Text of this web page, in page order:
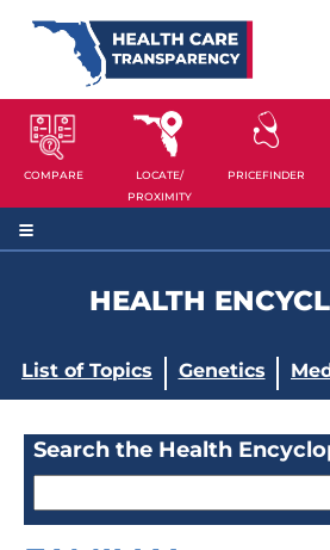
COMPARE
LOCATE/
PROXIMITY
PRICEFINDER
HEALTH
List of Topics Genetics
Search the Health